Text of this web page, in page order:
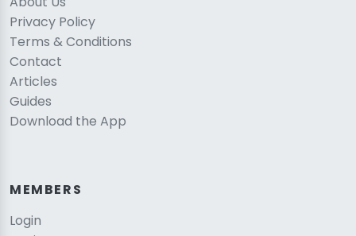
Privacy Policy
Terms & Conditions
Contact
Articles
Guides
Download the App
MEMBERS
Login